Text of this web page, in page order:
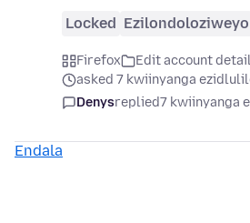
Locked Ezilondoloziweyo
Firefox
Edit account
asked 7 kwiinyanga
Denysreplied7 kwiinyanga
Endala